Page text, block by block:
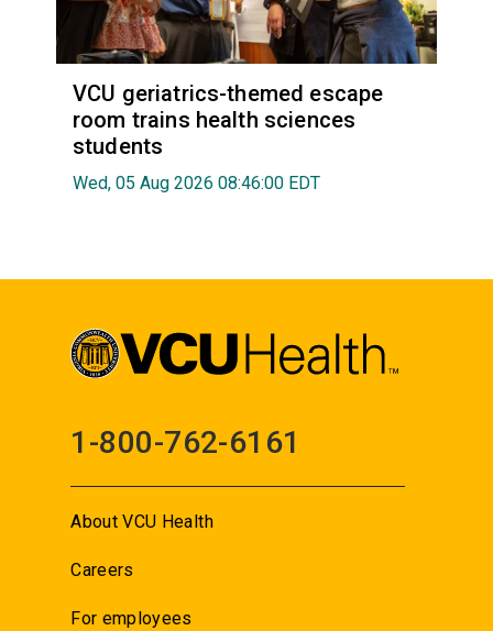
VCU geriatrics-themed escape
room trains health sciences
students
Wed, 05 Aug 2026 08:46:00 EDT
1-800-762-6161
About VCU Health
Careers
For employees